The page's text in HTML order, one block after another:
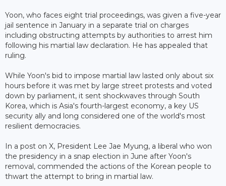
Yoon, who faces eight trial proceedings, was given a five-year
jail sentence in January in a separate trial on charges
including obstructing attempts by authorities to arrest him
following his martial law declaration. He has appealed that
ruling.
While Yoon's bid to impose martial law lasted only about six
hours before it was met by large street protests and voted
down by parliament, it sent shockwaves through South
Korea, which is Asia's fourth-largest economy, a key US
security ally and long considered one of the world's most
resilient democracies.
In a post on X, President Lee Jae Myung, a liberal who won
the presidency in a snap election in June after Yoon's
removal, commended the actions of the Korean people to
thwart the attempt to bring in martial law.